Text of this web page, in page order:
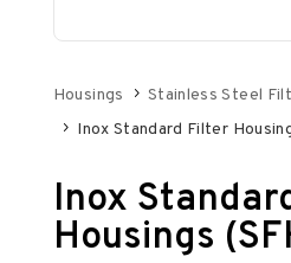
Housings
Stainless Steel
Inox Standard Filter
Inox
Housings